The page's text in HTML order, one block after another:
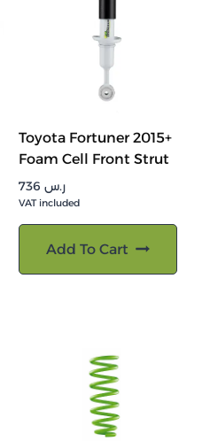
Toyota Fortuner 2015+
Foam Cell Front Strut
ر.س
VAT included
Add To Cart